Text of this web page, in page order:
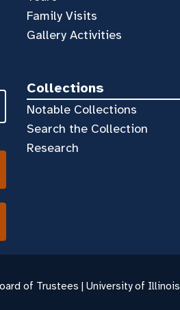
Family Visits
Gallery Activities
Collections
Notable Collections
Search the Collection
Research
of Trustees | University of Illinois